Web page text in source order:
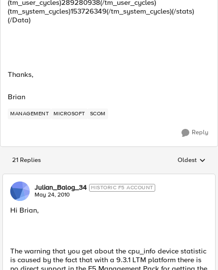
(tm_user_cycles)289280938(/tm_user_cycles)
(tm_system_cycles)153726349(/tm_system_cycles)(/stats)
(/Data)
Thanks,
Brian
MANAGEMENT MICROSOFT SCOM
Reply
21 Replies Replies
Oldest
Julian_Balog_34 HISTORIC F5 ACCOUNT
May 24, 2010
Hi Brian,
The warning that you get about the cpu_info device statistic
is caused by the fact that with a 9.3.1 LTM platform there is